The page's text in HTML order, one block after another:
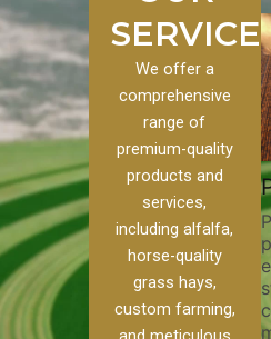
We offer a
comprehensive
range of
premium-quality
products and
services,
including alfalfa,
horse-quality
grass hays,
custom farming,
to our
we
of
Pivot Track
Filling
Maintaining pivot
tracks is vital for
irrigation
efficiency and